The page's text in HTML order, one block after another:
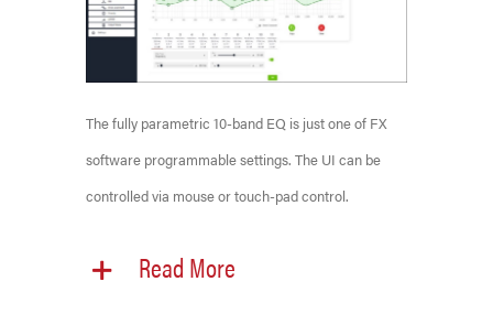
The fully parametric 10-band EQ is just one of FX
software programmable settings. The UI can be
controlled via mouse or touch-pad control.
Read More